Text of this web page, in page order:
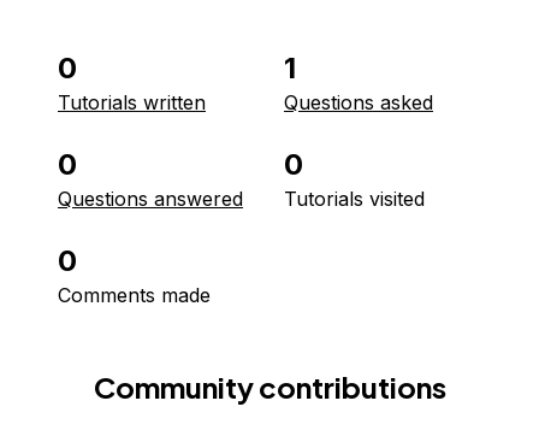
0
Tutorials written
1
Questions asked
0
Questions answered
0
Tutorials visited
0
Comments made
Community contributions